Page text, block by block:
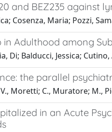
and BEZ235 against
Cosenza, Maria; Pozzi,
in Adulthood among
Di; Balducci, Jessica;
the parallel
Moretti; C., Muratore; M.,
in an Acute